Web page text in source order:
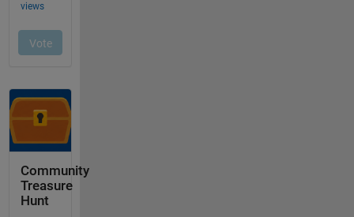
Community
Treasure
Hunt